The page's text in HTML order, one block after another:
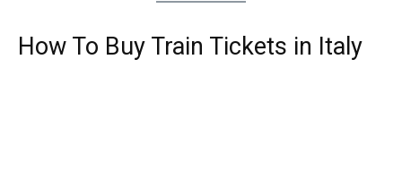
How To Buy Train Tickets in Italy